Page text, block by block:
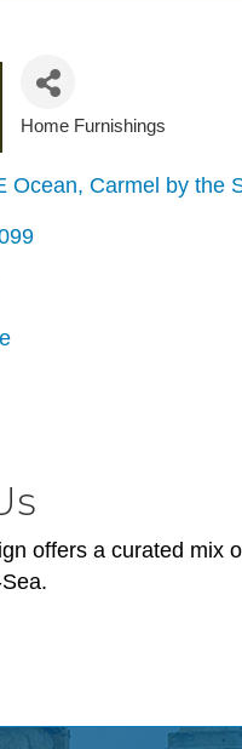
Categories
Home Furnishings
Ocean Carmel by the
offers a curated